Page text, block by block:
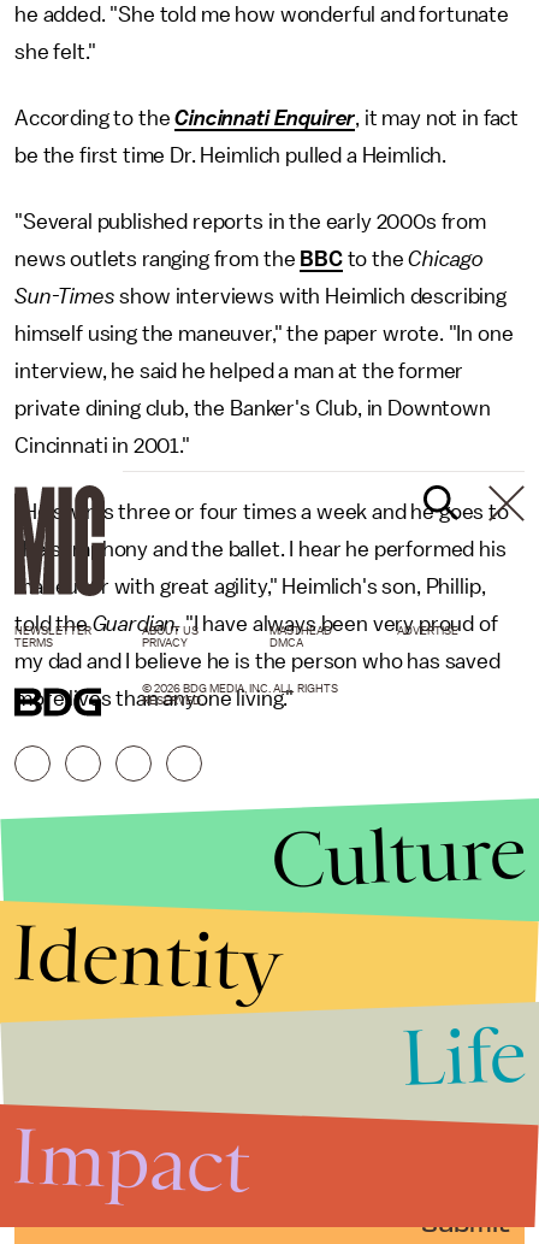
he added. "She told me how wonderful and fortunate
she felt."
According to theCincinnati Enquirer, it may not in fact
be the first time Dr. Heimlich pulled a Heimlich.
"Several published reports in the early 2000s from
news outlets ranging from the BBCto theChicago
Sun-Times show interviews with Heimlich describing
himself using the maneuver," the paper wrote. "In one
interview, he said he helped a man at the former
private dining club, the Banker's Club, in Downtown
Cincinnati in 2001."
"He swims three or four times a week and he goes to
the symphony and the ballet. I hear he performed his
maneuver with great agility," Heimlich's son, Phillip,
told theGuardian."I have always been very proud of
my dad and I believe he is the person who has saved
more lives than anyone living."
Submit
NEWSLETTER ABOUT US MASTHEAD
ADVERTISE
TERMS
PRIVACY DMCA
© 2026 BDG MEDIA, INC. ALL RIGHTS
RESERVED.
Culture
Identity
Life
Impact